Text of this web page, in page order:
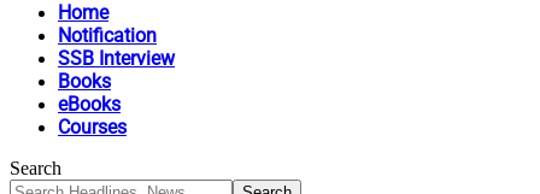
Home
Notification
SSB Interview
Books
eBooks
Courses
Search